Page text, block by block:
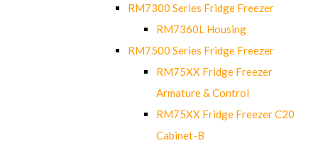
RM7300 Series Fridge Freezer
RM7360L Housing
RM7500 Series Fridge Freezer
RM75XX Fridge Freezer
Armature & Control
RM75XX Fridge Freezer C20
Cabinet-B